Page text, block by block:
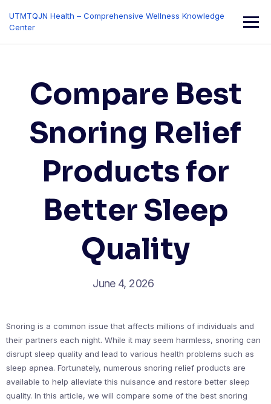
content
UTMTQJN Health – Comprehensive Wellness Knowledge
Center
Compare Best
Snoring Relief
Products for
Better Sleep
Quality
June 4, 2026
Snoring is a common issue that affects millions of individuals and
their partners each night. While it may seem harmless, snoring can
disrupt sleep quality and lead to various health problems such as
sleep apnea. Fortunately, numerous snoring relief products are
available to help alleviate this nuisance and restore better sleep
quality. In this article, we will compare some of the best snoring